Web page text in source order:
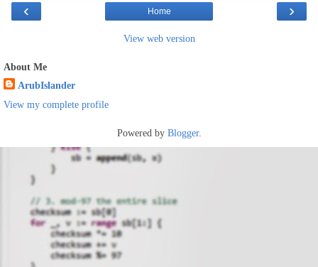
‹ ›
Home
View web version
About Me
ArubIslander
View my complete profile
Powered by Blogger.